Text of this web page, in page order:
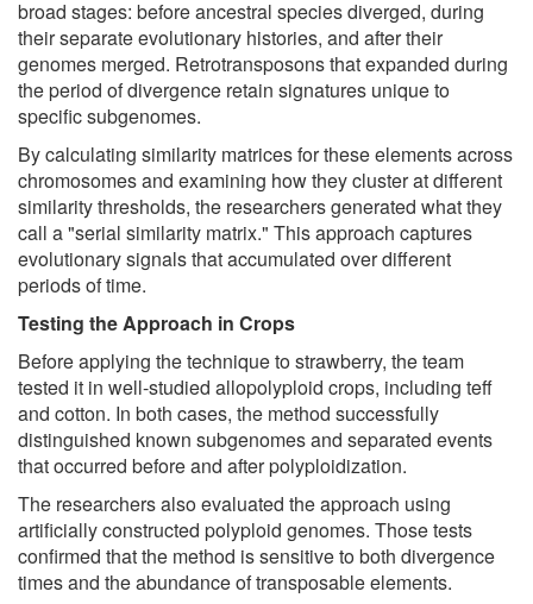
broad stages: before ancestral species diverged, during
their separate evolutionary histories, and after their
genomes merged. Retrotransposons that expanded during
the period of divergence retain signatures unique to
specific subgenomes.
By calculating similarity matrices for these elements across
chromosomes and examining how they cluster at different
similarity thresholds, the researchers generated what they
call a "serial similarity matrix." This approach captures
evolutionary signals that accumulated over different
periods of time.
Testing the Approach in Crops
Before applying the technique to strawberry, the team
tested it in well-studied allopolyploid crops, including teff
and cotton. In both cases, the method successfully
distinguished known subgenomes and separated events
that occurred before and after polyploidization.
The researchers also evaluated the approach using
artificially constructed polyploid genomes. Those tests
confirmed that the method is sensitive to both divergence
times and the abundance of transposable elements.